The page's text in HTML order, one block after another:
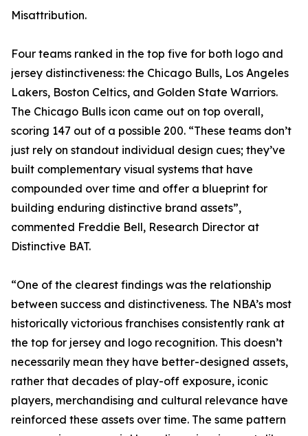
Misattribution.
Four teams ranked in the top five for both logo and
jersey distinctiveness: the Chicago Bulls, Los Angeles
Lakers, Boston Celtics, and Golden State Warriors.
The Chicago Bulls icon came out on top overall,
scoring 147 out of a possible 200. “These teams don’t
just rely on standout individual design cues; they’ve
built complementary visual systems that have
compounded over time and offer a blueprint for
building enduring distinctive brand assets”,
commented Freddie Bell, Research Director at
Distinctive BAT.
“One of the clearest findings was the relationship
between success and distinctiveness. The NBA’s most
historically victorious franchises consistently rank at
the top for jersey and logo recognition. This doesn’t
necessarily mean they have better-designed assets,
rather that decades of play-off exposure, iconic
players, merchandising and cultural relevance have
reinforced these assets over time. The same pattern